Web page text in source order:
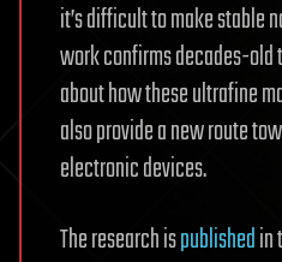
it’s difficult to make stable
work confirms decades-
about how these ultrafine
also provide a new route
electronic devices.
The research ispublishedin